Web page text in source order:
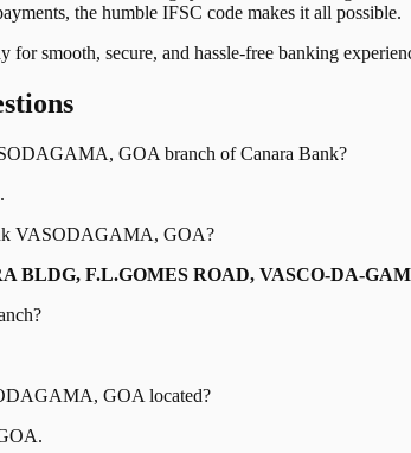
the humble IFSC code makes it all possible.
for smooth, secure, and hassle-free banking
GOA branch ofCanara Bank?
.
VASODAGAMA, GOA?
BLDG, F.L.GOMES ROAD, VASCO-DA-
GOA located?
.